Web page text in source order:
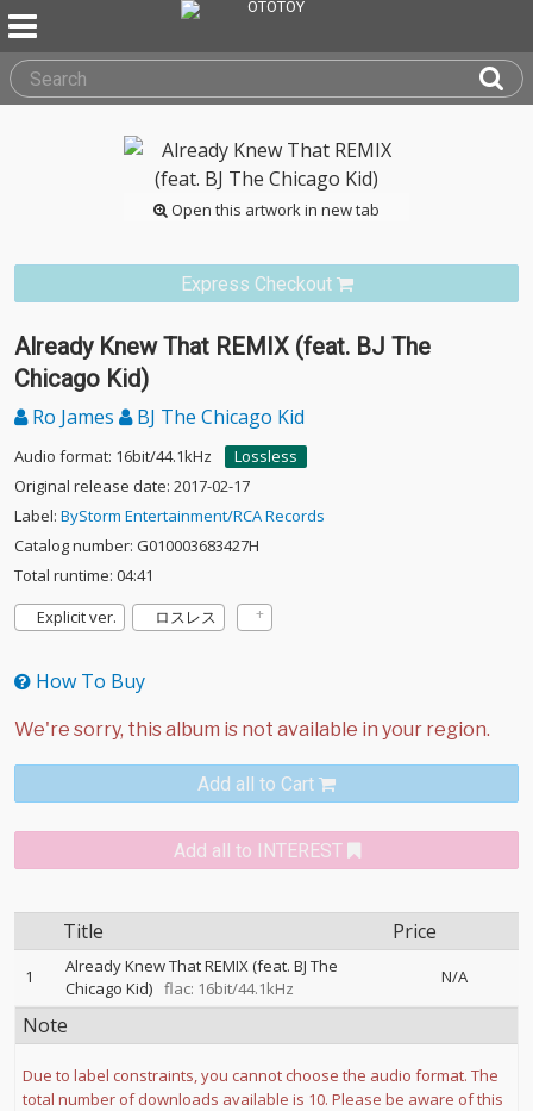
Open this artwork in new tab
Express Checkout
Already Knew That REMIX (feat. BJ The
Chicago Kid)
Ro James BJ The Chicago Kid
Audio format: 16bit/44.1kHz
Lossless
Original release date: 2017-02-17
Label: ByStorm Entertainment/RCA Records
Catalog number: G010003683427H
Total runtime: 04:41
Explicit ver.
ロスレス
How To Buy
Add all to Cart
Add all to INTEREST
Title Price
1
Already Knew That REMIX (feat. BJ The
Chicago Kid) flac: 16bit/44.1kHz
N/A
Note
Due to label constraints, you cannot choose the audio format. The
total number of downloads available is 10. Please be aware of this